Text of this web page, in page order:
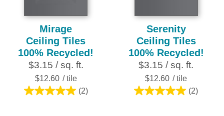
Mirage
Ceiling Tiles
100% Recycled!
$3.15 / sq. ft.
$12.60 / tile
(2)
5.0
Serenity
Ceiling Tiles
100% Recycled!
$3.15 / sq. ft.
$12.60 / tile
(2)
5.0